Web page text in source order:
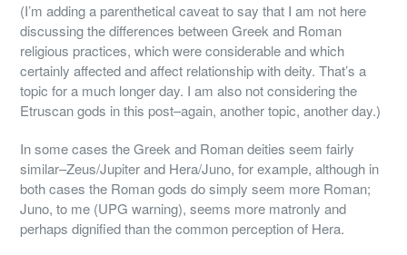
(I’m adding a parenthetical caveat to say that I am not here
discussing the differences between Greek and Roman
religious practices, which were considerable and which
certainly affected and affect relationship with deity. That’s a
topic for a much longer day. I am also not considering the
Etruscan gods in this post–again, another topic, another day.)
In some cases the Greek and Roman deities seem fairly
similar–Zeus/Jupiter and Hera/Juno, for example, although in
both cases the Roman gods do simply seem more Roman;
Juno, to me (UPG warning), seems more matronly and
perhaps dignified than the common perception of Hera.